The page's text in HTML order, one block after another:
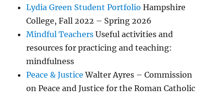
Lydia Green Student Portfolio Hampshire
College, Fall 2022 – Spring 2026
Mindful Teachers Useful activities and
resources for practicing and teaching:
mindfulness
Peace & Justice Walter Ayres – Commission
on Peace and Justice for the Roman Catholic